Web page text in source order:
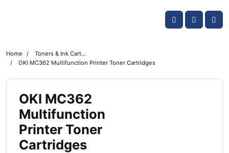
Account
Cart
Home
Toners & Ink Cartridges
OKI MC362 Multifunction Printer Toner Cartridges
OKI MC362
Multifunction
Printer Toner
Cartridges